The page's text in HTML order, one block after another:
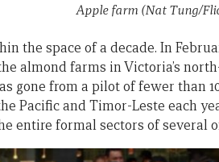
Apple farm (Nat Tung/
the space of a decade. In
almond farms in Victoria’s
gone from a pilot of fewer than
Pacific and Timor-Leste each
entire formal sectors of several